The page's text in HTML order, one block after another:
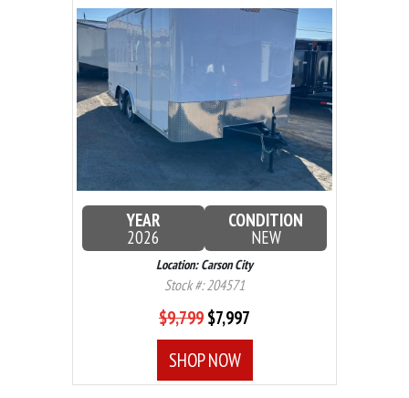
YEAR
2026
CONDITION
NEW
Location: Carson City
Stock #: 204571
$9,799 $7,997
SHOP NOW